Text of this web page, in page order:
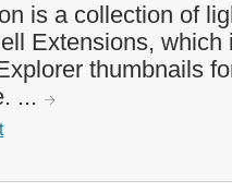
is a collection of
Extensions, which
thumbnails
...